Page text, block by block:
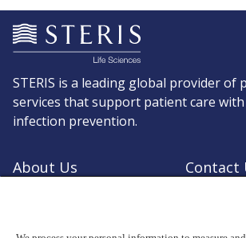
STERIS is a leading global provider of
services that support patient care
infection prevention.
About Us
Contact